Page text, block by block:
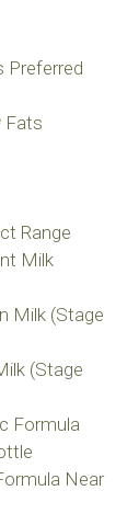
Preferred
Fats
Range
Milk
Milk (Stage
(Stage
Formula
Near